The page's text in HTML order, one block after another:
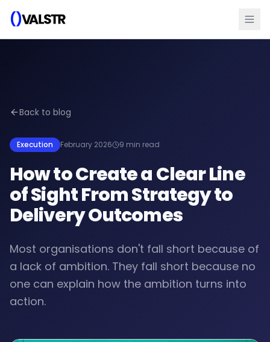
Back to blog
Execution February 2026 9 min read
How to Create a Clear Line
of Sight From Strategy to
Delivery Outcomes
Most organisations don't fall short because of
a lack of ambition. They fall short because no
one can explain how the ambition turns into
action.